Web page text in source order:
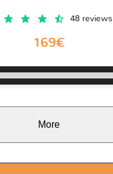
48 reviews
169€
More